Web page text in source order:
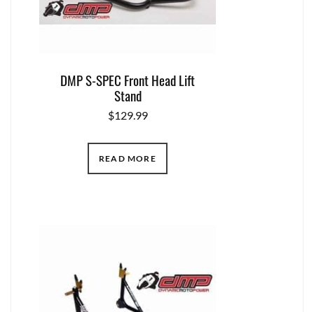
DMP S-SPEC Front Head Lift
Stand
$129.99
READ MORE